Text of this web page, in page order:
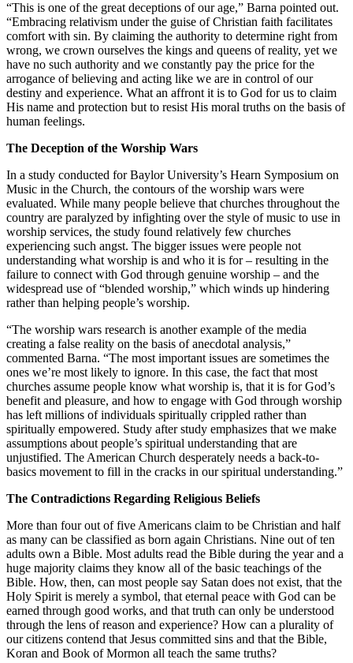
“This is one of the great deceptions of our age,” Barna pointed out.
“Embracing relativism under the guise of Christian faith facilitates
comfort with sin. By claiming the authority to determine right from
wrong, we crown ourselves the kings and queens of reality, yet we
have no such authority and we constantly pay the price for the
arrogance of believing and acting like we are in control of our
destiny and experience. What an affront it is to God for us to claim
His name and protection but to resist His moral truths on the basis of
human feelings.
The Deception of the Worship Wars
In a study conducted for Baylor University’s Hearn Symposium on
Music in the Church, the contours of the worship wars were
evaluated. While many people believe that churches throughout the
country are paralyzed by infighting over the style of music to use in
worship services, the study found relatively few churches
experiencing such angst. The bigger issues were people not
understanding what worship is and who it is for – resulting in the
failure to connect with God through genuine worship – and the
widespread use of “blended worship,” which winds up hindering
rather than helping people’s worship.
“The worship wars research is another example of the media
creating a false reality on the basis of anecdotal analysis,”
commented Barna. “The most important issues are sometimes the
ones we’re most likely to ignore. In this case, the fact that most
churches assume people know what worship is, that it is for God’s
benefit and pleasure, and how to engage with God through worship
has left millions of individuals spiritually crippled rather than
spiritually empowered. Study after study emphasizes that we make
assumptions about people’s spiritual understanding that are
unjustified. The American Church desperately needs a back-to-
basics movement to fill in the cracks in our spiritual understanding.”
The Contradictions Regarding Religious Beliefs
More than four out of five Americans claim to be Christian and half
as many can be classified as born again Christians. Nine out of ten
adults own a Bible. Most adults read the Bible during the year and a
huge majority claims they know all of the basic teachings of the
Bible. How, then, can most people say Satan does not exist, that the
Holy Spirit is merely a symbol, that eternal peace with God can be
earned through good works, and that truth can only be understood
through the lens of reason and experience? How can a plurality of
our citizens contend that Jesus committed sins and that the Bible,
Koran and Book of Mormon all teach the same truths?